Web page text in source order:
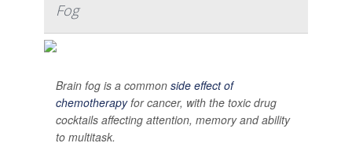
Fog
Brain fog is a common side effect of
chemotherapyfor cancer, with the toxic drug
cocktails affecting attention, memory and ability
to multitask.